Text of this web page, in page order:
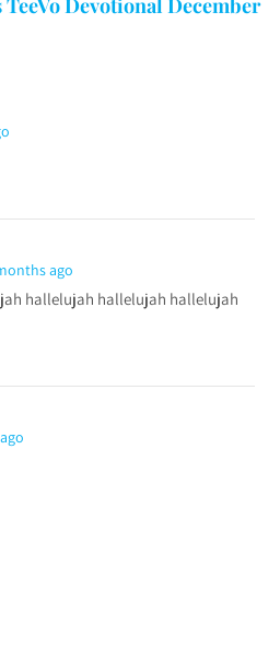
Devotional December
ago
hallelujah hallelujah hallelujah